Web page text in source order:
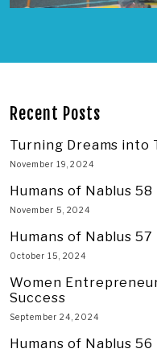
Recent Posts
Turning Dreams into
November 19, 2024
Humans of Nablus 58
November 5, 2024
Humans of Nablus 57
October 15, 2024
Women
Success
September 24, 2024
Humans of Nablus 56